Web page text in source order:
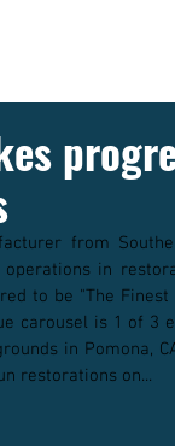
from
in
to be "The Finest
carousel is 1 of 3
in Pomona,
restorations on...